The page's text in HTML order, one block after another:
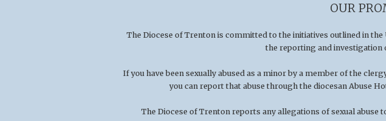
OUR
The Diocese of Trenton is committed to the initiatives outlined in the
the reporting and investigation
If you have been sexually abused as a minor by a member of the
you can report that abuse through the diocesan Abuse
The Diocese of Trenton reports any allegations of sexual